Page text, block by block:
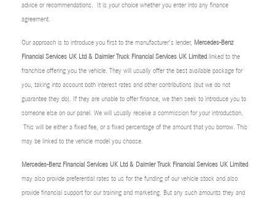
advice or recommendations. It is your choice whether you enter into any finance
agreement.
Our approach is to introduce you first to the manufacturer’s lender, Mercedes-Benz
Financial Services UK Ltd & Daimler Truck Financial Services UK Limited linked to the
franchise offering you the vehicle. They will usually offer the best available package for
you, taking into account both interest rates and other contributions (but we do not
guarantee they do). If they are unable to offer finance, we then seek to introduce you to
someone else on our panel. We will usually receive a commission for your introduction.
This will be either a fixed fee, or a fixed percentage of the amount that you borrow. This
may be linked to the vehicle model you choose.
Mercedes-Benz Financial Services UK Ltd & Daimler Truck Financial Services UK Limited
may also provide preferential rates to us for the funding of our vehicle stock and also
provide financial support for our training and marketing. But any such amounts they and